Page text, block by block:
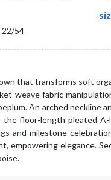
22/54
that transforms soft
weave fabric
An arched neckline
floor-length pleated A-
and milestone
empowering elegance.